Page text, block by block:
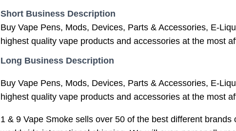
Short Business Description
Buy Vape Pens, Mods, Devices, Parts & Accessories, E-
highest quality vape products and accessories at the most
Long Business Description
Buy Vape Pens, Mods, Devices, Parts & Accessories, E-
highest quality vape products and accessories at the most
1 & 9 Vape Smoke sells over 50 of the best different